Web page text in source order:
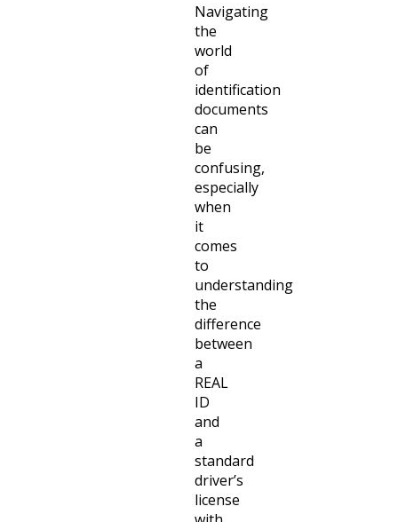
Navigating
the
world
of
identification
documents
can
be
confusing,
especially
when
it
comes
to
understanding
the
difference
between
a
REAL
ID
and
a
standard
driver’s
license